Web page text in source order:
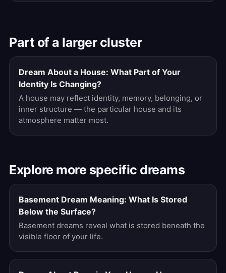
Part of a larger cluster
Dream About a House: What Part of Your
Identity Is Changing?
A house may reflect identity, memory, belonging, or
inner structure — the particular house and its
atmosphere matter most.
Explore more specific dreams
Basement Dream Meaning: What Is Stored
Below the Surface?
Basement dreams reveal what is stored beneath the
visible floor of your life.